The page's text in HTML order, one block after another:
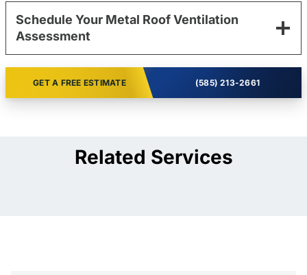
Schedule Your Metal Roof Ventilation
Assessment
GET A FREE ESTIMATE (585) 213-2661
Related Services